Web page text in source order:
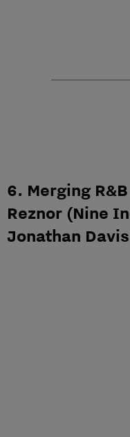
6. Merging
Reznor (Nine
Jonathan